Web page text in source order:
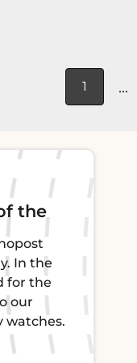
1 ...
certified
their
with a
of